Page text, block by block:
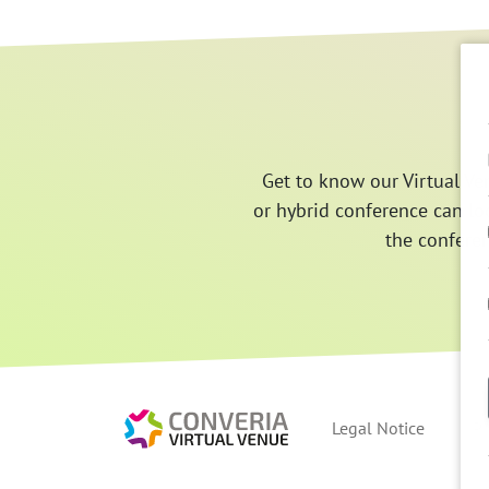
Get to know our Virtual
or hybrid conference can
the
Converia Virtual
Legal Notice